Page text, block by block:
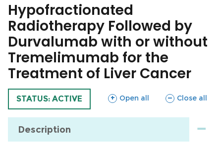
Hypofractionated
Radiotherapy Followed by
Durvalumab with or without
Tremelimumab for the
Treatment of Liver Cancer
TRIAL
STATUS: ACTIVE Open all
sections Close all
sections
Description